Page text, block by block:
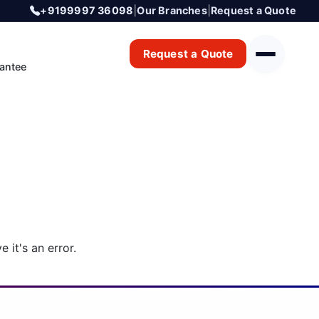
+9199997 36098 |Our Branches| Request a Quote
Request a Quote
it's an error.